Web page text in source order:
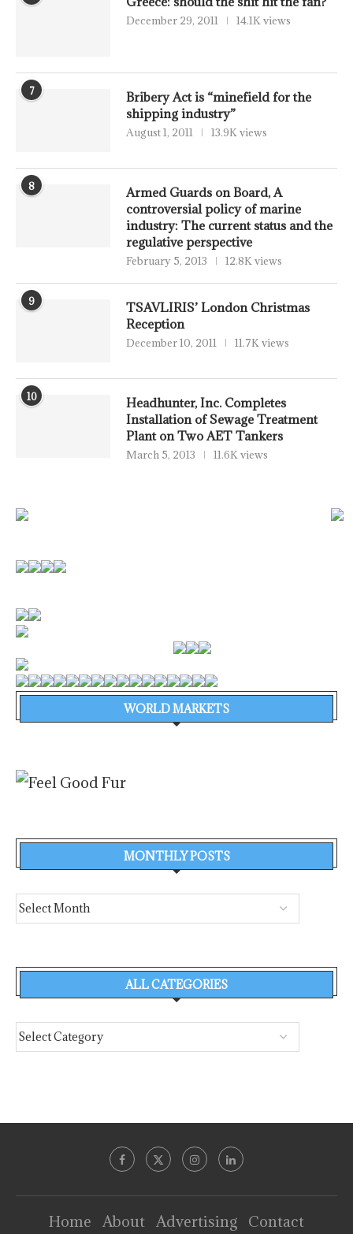
December 29, 2011 14.1K views
7
Bribery Act is “minefield for the
shipping industry”
August 1, 2011 13.9K views
8
Armed Guards on Board, A
controversial policy of marine
industry: The current status and the
regulative perspective
February 5, 2013 12.8K views
9
TSAVLIRIS’ London Christmas
Reception
December 10, 2011 11.7K views
10
Headhunter, Inc. Completes
Installation of Sewage Treatment
Plant on Two AET Tankers
March 5, 2013 11.6K views
WORLD MARKETS
MONTHLY POSTS
ALL CATEGORIES
Home About Advertising
Contact